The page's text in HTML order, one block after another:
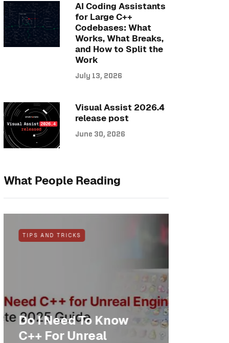
AI Coding Assistants
for Large C++
Codebases: What
Works, What Breaks,
and How to Split the
Work
July 13, 2026
Visual Assist 2026.4
release post
June 30, 2026
What People Reading
TIPS AND TRICKS
Do I Need To Know
C++ For Unreal